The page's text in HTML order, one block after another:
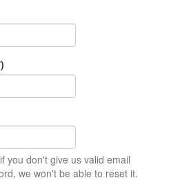
you don't give us valid email
we won't be able to reset it.